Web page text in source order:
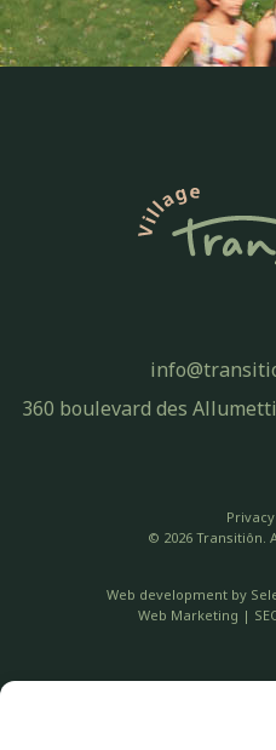
360 boulevard des
© 2026 Transitiôn.
Web development by
Web Marketing |